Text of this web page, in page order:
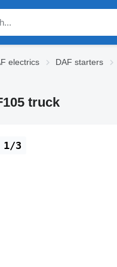
electrics DAF starters
truck
1/3